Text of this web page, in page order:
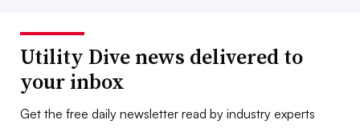
Utility Dive news delivered to
your inbox
Get the free daily newsletter read by industry experts